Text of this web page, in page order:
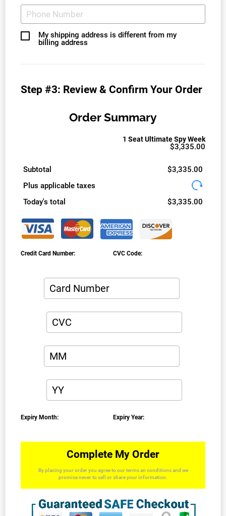
My shipping address is different from my
billing address
Step #3: Review & Confirm Your Order
Order Summary
1 Seat Ultimate Spy Week
$3,335.00
Subtotal
$3,335.00
Plus applicable taxes
Today's total
$3,335.00
Credit Card Number: CVC Code:
Expiry Month: Expiry Year:
Complete My Order
By placing your order you agree to our terms an conditions and we
promise never to sell or share your information.